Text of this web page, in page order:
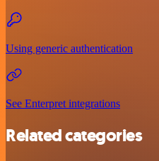
Using generic authentication
See Enterpret integrations
Related categories